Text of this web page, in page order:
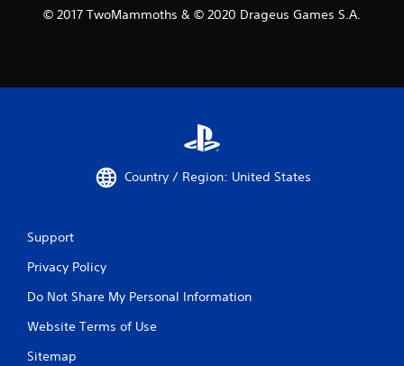
© 2017 TwoMammoths & © 2020 Drageus Games S.A.
Country / Region: United States
Support
Privacy Policy
Do Not Share My Personal Information
Website Terms of Use
Sitemap